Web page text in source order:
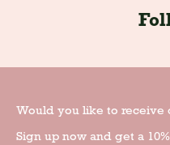
Would you like to receive
Sign up now and get a